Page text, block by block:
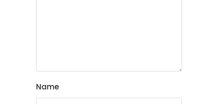
Name